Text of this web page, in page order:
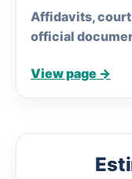
Affidavits,
official
View page →